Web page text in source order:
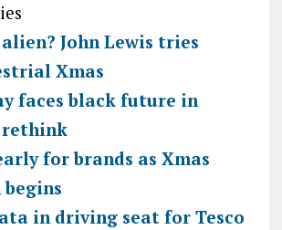
John Lewis tries
Xmas
faces black future in
for brands as Xmas
in driving seat for Tesco